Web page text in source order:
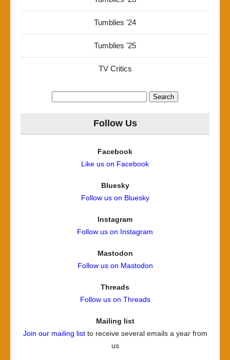
Tumblies '24
Tumblies '25
TV Critics
Follow Us
Facebook
Like us on Facebook
Bluesky
Follow us on Bluesky
Instagram
Follow us on Instagram
Mastodon
Follow us on Mastodon
Threads
Follow us on Threads
Mailing list
Join our mailing listto receive several emails a year from
us